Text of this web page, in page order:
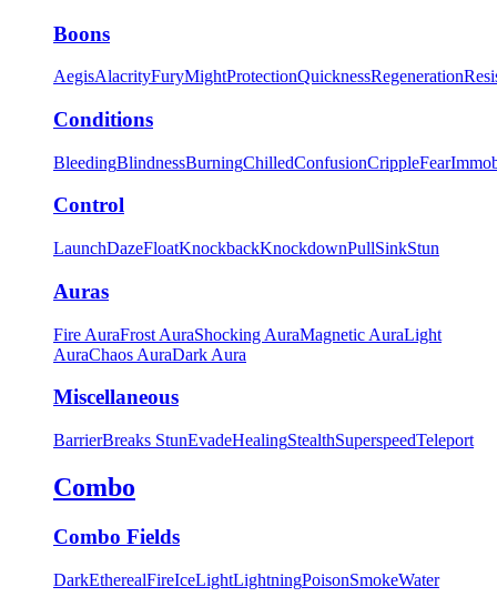
Boons
AegisAlacrityFuryMightProtectionQuicknessRegeneration
Conditions
BleedingBlindnessBurningChilledConfusionCrippleFear
Control
LaunchDazeFloatKnockbackKnockdownPullSinkStun
Auras
Fire AuraFrost AuraShocking AuraMagnetic AuraLight
AuraChaos AuraDark Aura
Miscellaneous
BarrierBreaks StunEvadeHealingStealthSuperspeedTeleport
Combo
Combo Fields
DarkEtherealFireIceLightLightningPoisonSmokeWater